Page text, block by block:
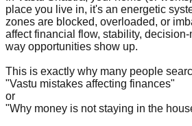
place you live in, it's an energetic
zones are blocked, overloaded, or
affect financial flow, stability,
way opportunities show up.
This is exactly why many people
"Vastu mistakes affecting finances"
or
"Why money is not staying in the